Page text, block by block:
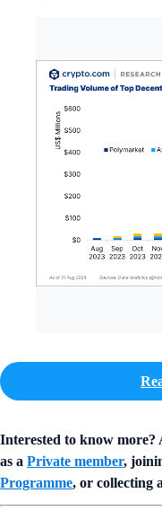
Interested to know more?
as a Private member,
Programme, or collecting a